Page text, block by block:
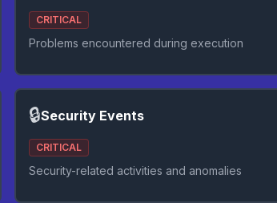
CRITICAL
Problems encountered during execution
🔒Security Events
CRITICAL
Security-related activities and anomalies